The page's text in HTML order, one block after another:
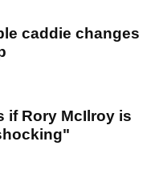
caddie changes
if Rory McIlroy is